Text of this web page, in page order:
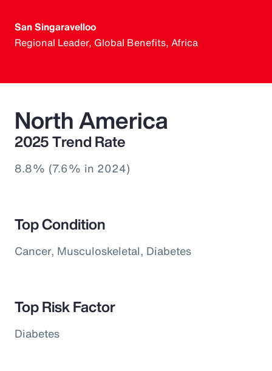
San Singaravelloo
Regional Leader, Global Benefits, Africa
North America
2025 Trend Rate
8.8% (7.6% in 2024)
Top Condition
Cancer, Musculoskeletal, Diabetes
Top Risk Factor
Diabetes